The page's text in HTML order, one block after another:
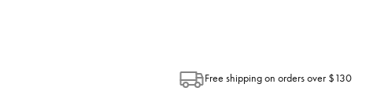
Free shipping on orders over $130